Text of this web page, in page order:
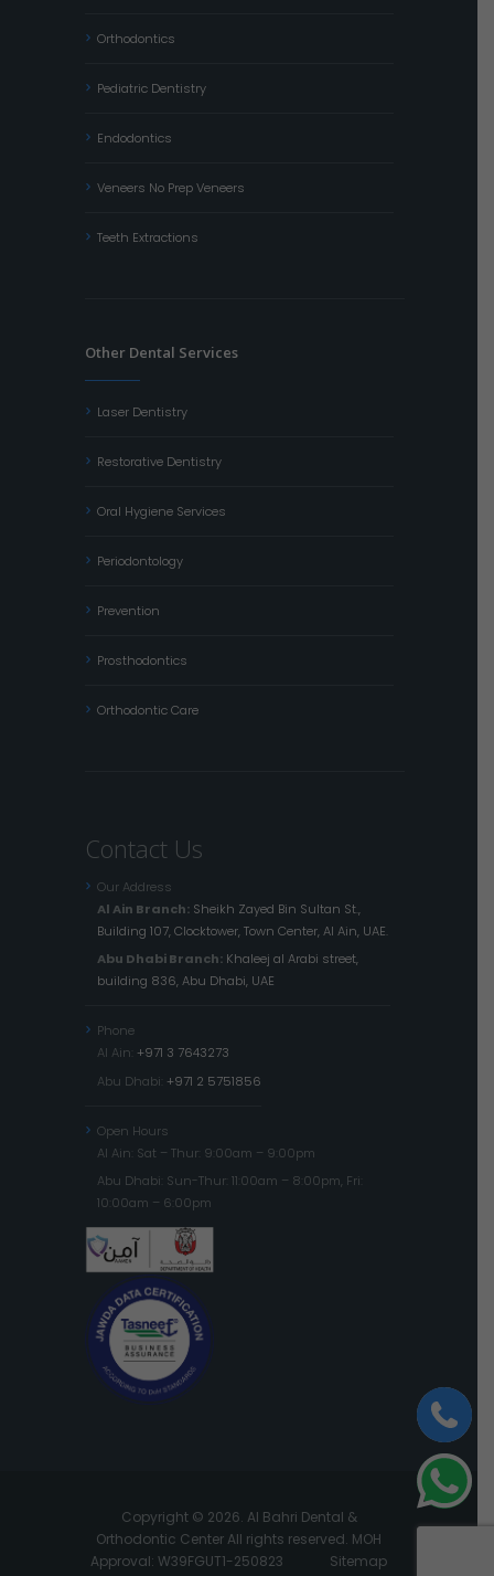
Orthodontics
Pediatric Dentistry
Endodontics
Veneers No Prep Veneers
Teeth Extractions
Other Dental Services
Laser Dentistry
Restorative Dentistry
Oral Hygiene Services
Periodontology
Prevention
Prosthodontics
Orthodontic Care
Contact Us
Our Address
Al Ain Branch: Sheikh Zayed Bin Sultan St.,
Building 107, Clocktower, Town Center, Al Ain, UAE.
Abu Dhabi Branch: Khaleej al Arabi street,
building 836, Abu Dhabi, UAE
Phone
Al Ain: +971 3 7643273
Abu Dhabi: +971 2 5751856
Open Hours
Al Ain: Sat – Thur: 9:00am – 9:00pm
Abu Dhabi: Sun-Thur: 11:00am – 8:00pm, Fri:
10:00am – 6:00pm
Copyright © 2026. Al Bahri Dental &
Orthodontic Center All rights reserved. MOH
Approval: W39FGUT1-250823 Sitemap